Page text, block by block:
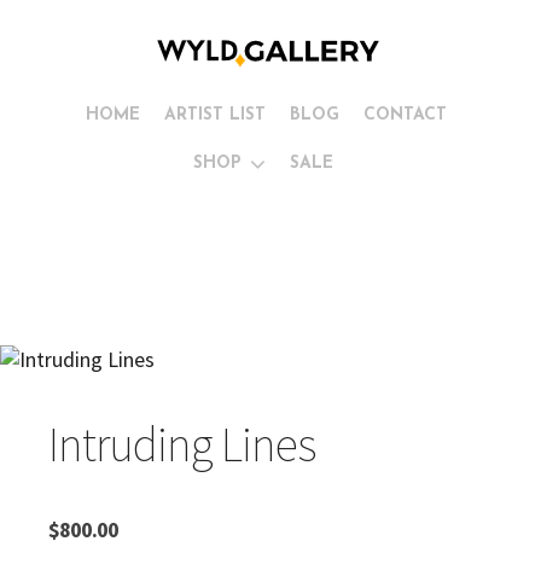
HOME ARTIST LIST
SHOP
BLOG CONTACT
SALE
Intruding Lines
$800.00